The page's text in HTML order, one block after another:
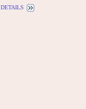
details